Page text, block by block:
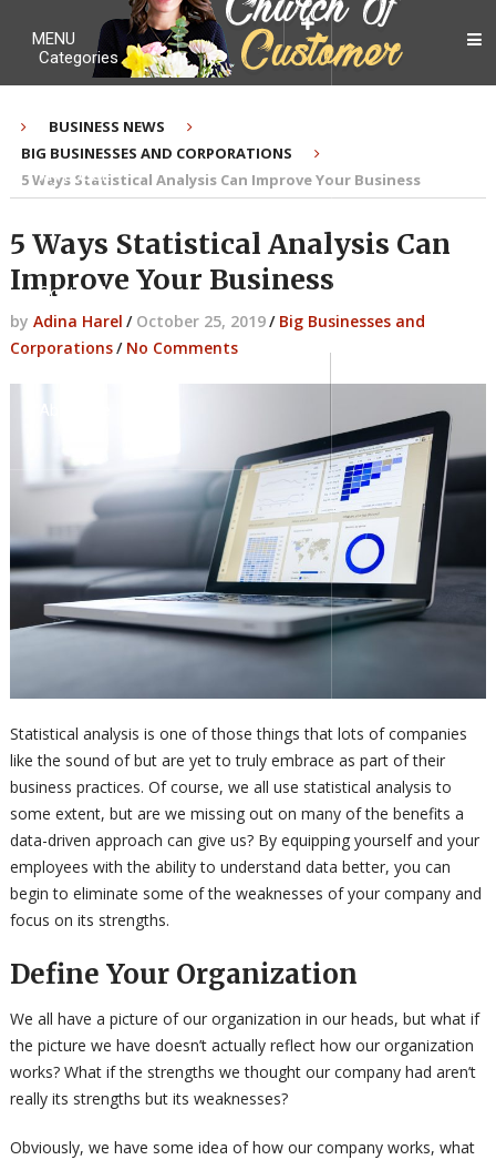
MENU
Categories
My Ebook
Contact Me
About me
BUSINESS NEWS
BIG BUSINESSES AND CORPORATIONS
5 Ways Statistical Analysis Can Improve Your Business
5 Ways Statistical Analysis Can
Improve Your Business
by Adina Harel / October 25, 2019/ Big Businesses and
Corporations/ No Comments
Statistical analysis is one of those things that lots of companies
like the sound of but are yet to truly embrace as part of their
business practices. Of course, we all use statistical analysis to
some extent, but are we missing out on many of the benefits a
data-driven approach can give us? By equipping yourself and your
employees with the ability to understand data better, you can
begin to eliminate some of the weaknesses of your company and
focus on its strengths.
Define Your Organization
We all have a picture of our organization in our heads, but what if
the picture we have doesn’t actually reflect how our organization
works? What if the strengths we thought our company had aren’t
really its strengths but its weaknesses?
Obviously, we have some idea of how our company works, what